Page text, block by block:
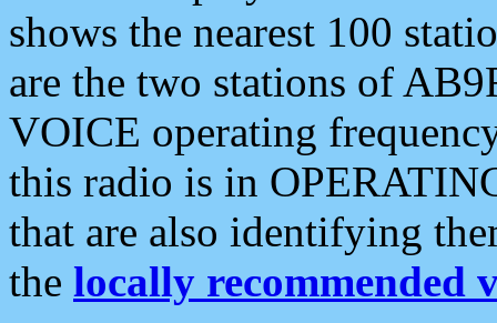
shows the nearest 100
are the two stations of
VOICE operating
this radio is in
that are also identifying
the locally recommended